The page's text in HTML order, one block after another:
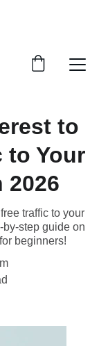
to
to Your
2026
traffic to your
step guide on
beginners!